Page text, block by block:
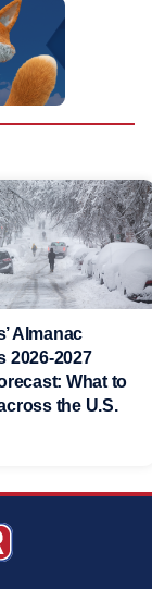
Almanac
2026-2027
What to
the U.S.